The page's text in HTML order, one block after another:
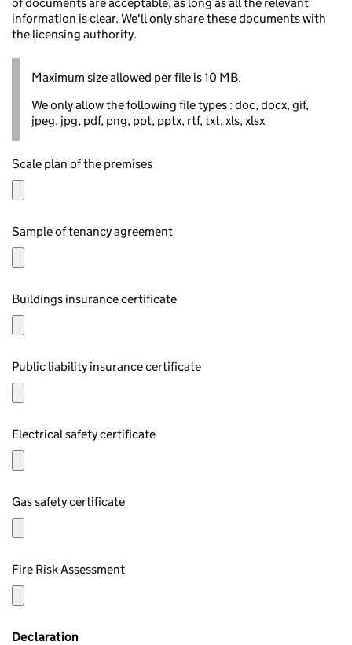
information is clear. We'll only share these documents with
the licensing authority.
Maximum size allowed per file is 10 MB.
We only allow the following file types : doc, docx, gif,
jpeg, jpg, pdf, png, ppt, pptx, rtf, txt, xls, xlsx
Scale plan of the premises
Sample of tenancy agreement
Buildings insurance certificate
Public liability insurance certificate
Electrical safety certificate
Gas safety certificate
Fire Risk Assessment
Declaration